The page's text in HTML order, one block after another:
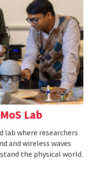
Lab
lab where researchers
and wireless waves
the physical world.